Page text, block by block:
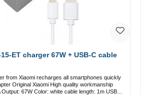
Xiaomi MDY-15-ET charger 67W + USB-C cable
from Xiaomi recharges all smartphones quickly
Xiaomi High quality workmanship